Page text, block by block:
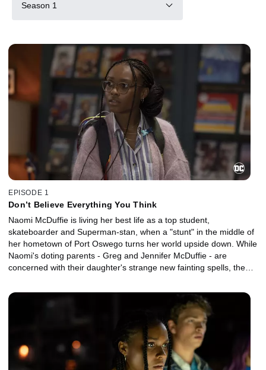
Season 1
EPISODE 1
Don’t Believe Everything You Think
Naomi McDuffie is living her best life as a top student,
skateboarder and Superman-stan, when a "stunt" in the middle of
her hometown of Port Oswego turns her world upside down. While
Naomi's doting parents - Greg and Jennifer McDuffie - are
concerned with their daughter's strange new fainting spells, the
Jacob - join Naomi to help uncover who or what is behind the
unexpected event that has the small military town buzzing. A bit of
sleuthing leads Naomi and her friends to discover that the owners
of two local businesses - Dee and Zumbado - seem to know a lot
more about the incident than everyone else.